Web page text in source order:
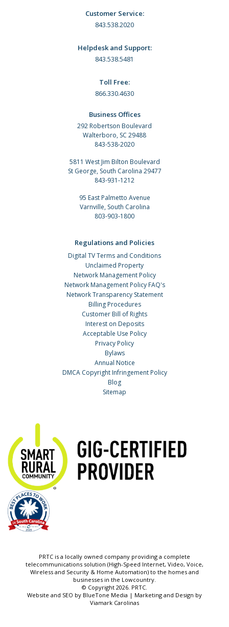
Customer Service:
843.538.2020
Helpdesk and Support:
843.538.5481
Toll Free:
866.330.4630
Business Offices
292 Robertson Boulevard
Walterboro, SC 29488
843-538-2020
5811 West Jim Bilton Boulevard
St George, South Carolina 29477
843-931-1212
95 East Palmetto Avenue
Varnville, South Carolina
803-903-1800
Regulations and Policies
Digital TV Terms and Conditions
Unclaimed Property
Network Management Policy
Network Management Policy FAQ's
Network Transparency Statement
Billing Procedures
Customer Bill of Rights
Interest on Deposits
Acceptable Use Policy
Privacy Policy
Bylaws
Annual Notice
DMCA Copyright Infringement Policy
Blog
Sitemap
PRTC is a locally owned company providing a complete
telecommunications solution (High-Speed Internet, Video, Voice,
Wireless and Security & Home Automation) to the homes and
businesses in the Lowcountry.
© Copyright 2026. PRTC.
Website and SEO by BlueTone Media | Marketing and Design by
Viamark Carolinas